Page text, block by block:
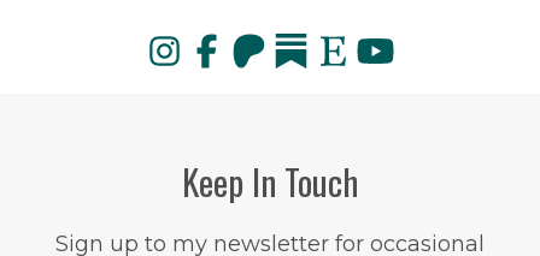
Keep In Touch
Sign up to my newsletter for occasional